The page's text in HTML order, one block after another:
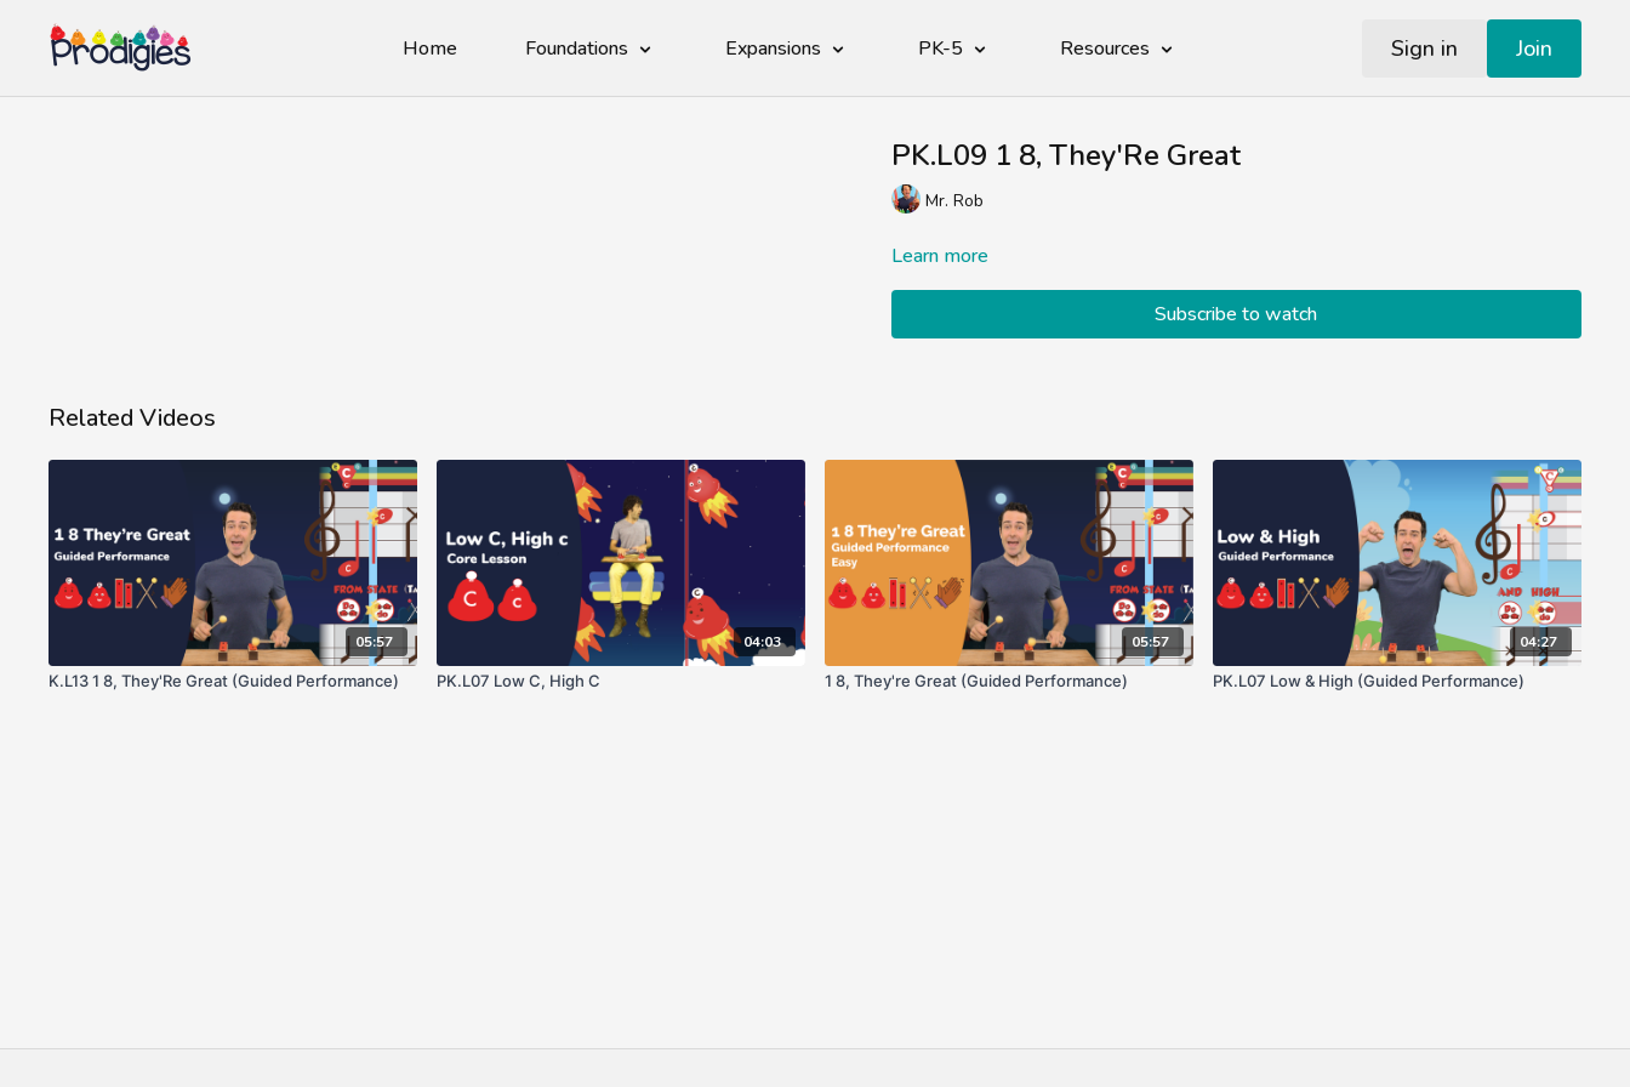
Home Foundations Expansions PK-5 Resources Sign in Join
PK.L09 1 8, They'Re Great
Mr. Rob
Learn more
Subscribe to watch
Related Videos
05:57
K.L13 1 8, They'Re Great (Guided Performance)
04:03
PK.L07 Low C, High C
05:57
1 8, They're Great (Guided Performance)
04:27
PK.L07 Low & High (Guided Performance)